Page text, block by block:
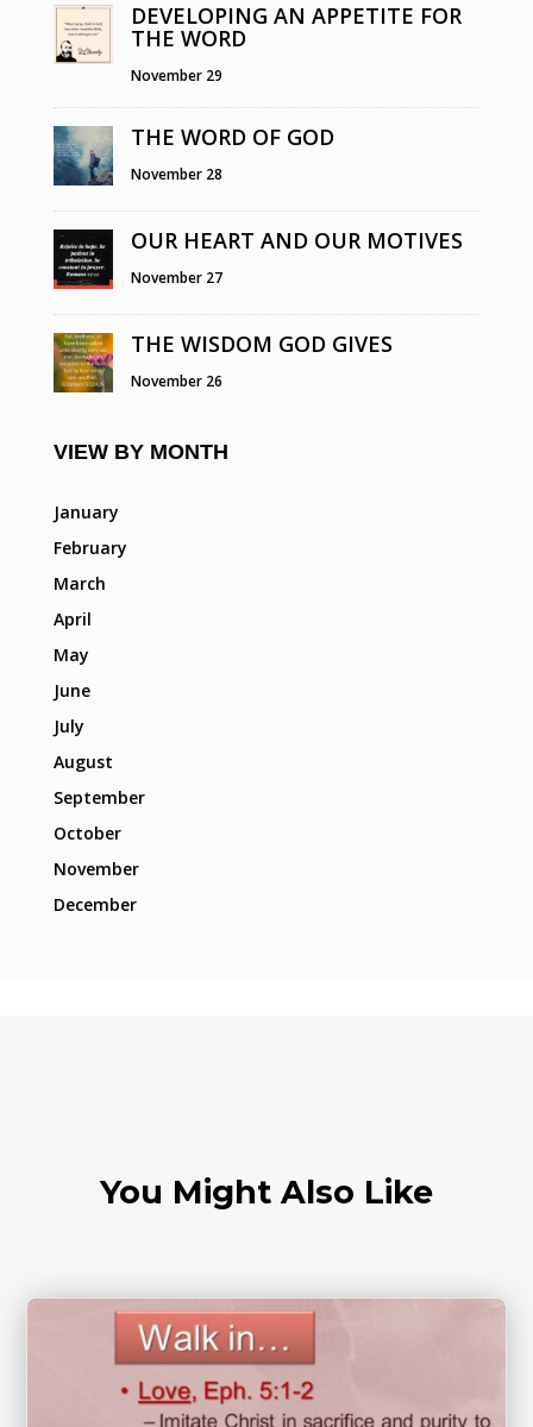
DEVELOPING AN APPETITE FOR
THE WORD
November 29
THE WORD OF GOD
November 28
OUR HEART AND OUR MOTIVES
November 27
THE WISDOM GOD GIVES
November 26
VIEW BY MONTH
January
February
March
April
May
June
July
August
September
October
November
December
You Might Also Like